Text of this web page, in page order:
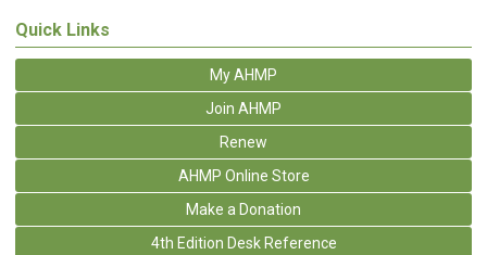
Quick Links
My AHMP
Join AHMP
Renew
AHMP Online Store
Make a Donation
4th Edition Desk Reference